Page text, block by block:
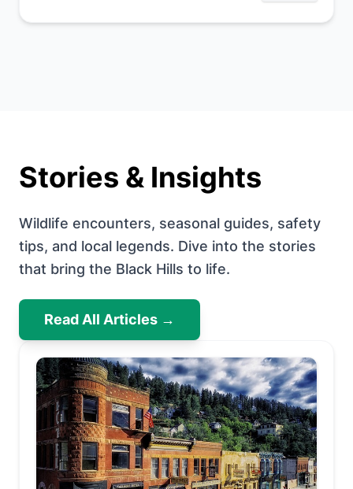
Stories & Insights
Wildlife encounters, seasonal guides, safety
tips, and local legends. Dive into the stories
that bring the Black Hills to life.
Read All Articles →